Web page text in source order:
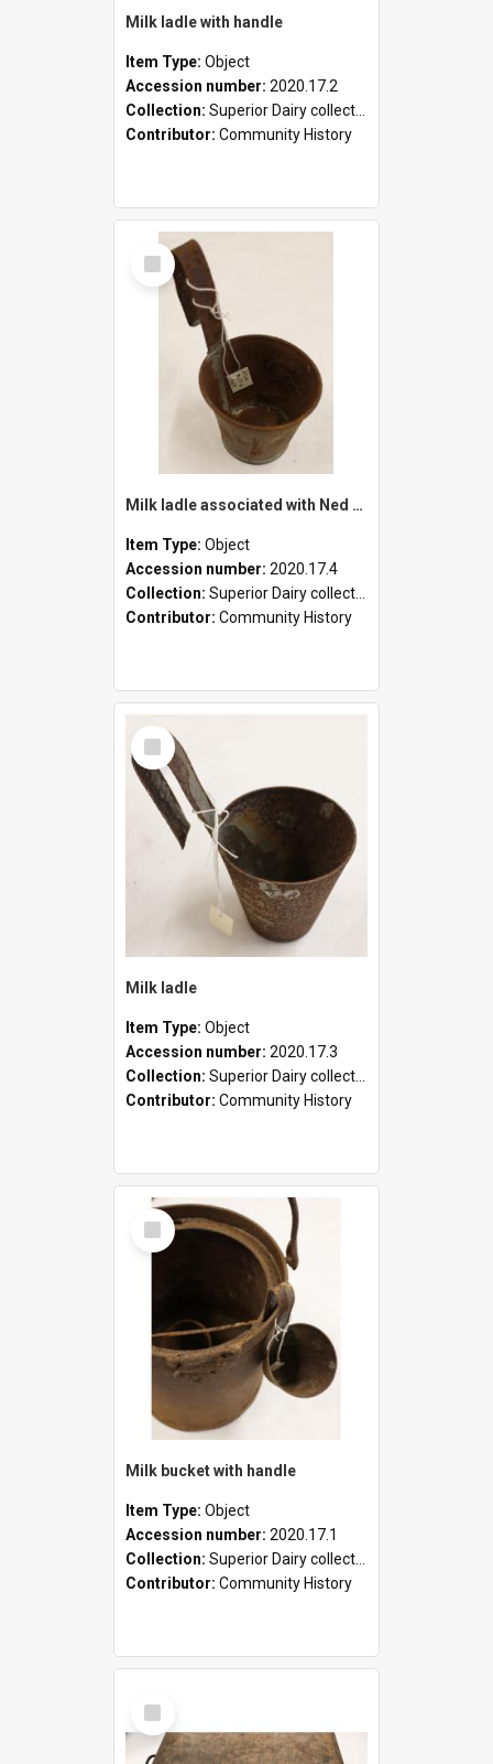
Milk ladle with handle
Item Type: Object
Accession number: 2020.17.2
Collection: Superior Dairy collection
Contributor: Community History
Select
Item
Milk ladle associated with Ned Healy
Item Type: Object
Accession number: 2020.17.4
Collection: Superior Dairy collection
Contributor: Community History
Select
Item
Milk ladle
Item Type: Object
Accession number: 2020.17.3
Collection: Superior Dairy collection
Contributor: Community History
Select
Item
Milk bucket with handle
Item Type: Object
Accession number: 2020.17.1
Collection: Superior Dairy collection
Contributor: Community History
Select
Item